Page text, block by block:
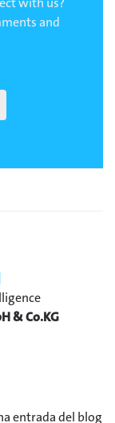
and
& Co.KG
entrada del blog